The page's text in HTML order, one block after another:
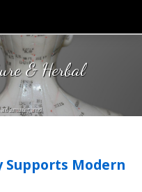
& Herbal
Surrounding areas!
Supports Modern